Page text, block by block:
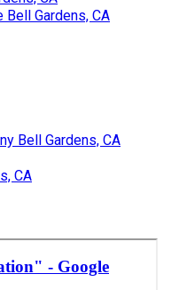
Gardens, CA
Bell Gardens, CA
CA